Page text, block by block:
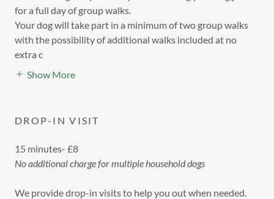
for a full day of group walks.
Your dog will take part in a minimum of two group walks
with the possibility of additional walks included at no
extra c
Show More
DROP-IN VISIT
15 minutes- £8
No additional charge for multiple household dogs
We provide drop-in visits to help you out when needed.